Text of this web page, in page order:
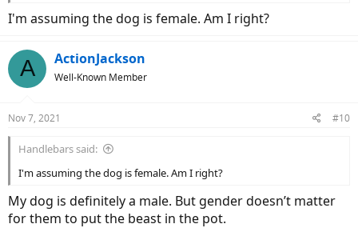
I'm assuming the dog is female. Am I right?
A ActionJackson
Well-Known Member
Nov 7, 2021 #10
Handlebars said:
I'm assuming the dog is female. Am I right?
My dog is definitely a male. But gender doesn’t matter
for them to put the beast in the pot.